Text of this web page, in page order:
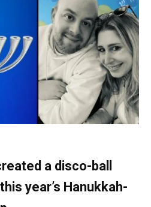
a disco-ball
year’s Hanukkah-